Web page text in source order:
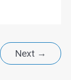
Next →